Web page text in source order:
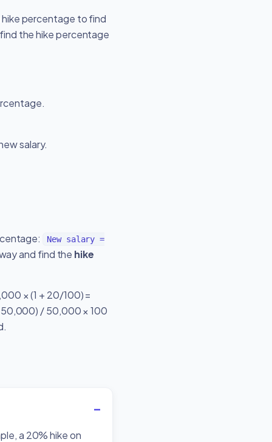
hike percentage to find
the hike percentage
salary.
New salary =
and find the hike
× (1 + 20/100) =
50,000) / 50,000 × 100
a 20% hike on